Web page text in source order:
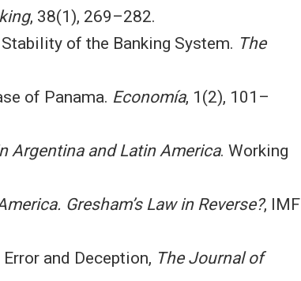
, 38(1), 269–282.
of the Banking System. The
of Panama. Economía, 1(2), 101–
Argentina and Latin America. Working
Gresham’s Law in Reverse?, IMF
and Deception, The Journal of